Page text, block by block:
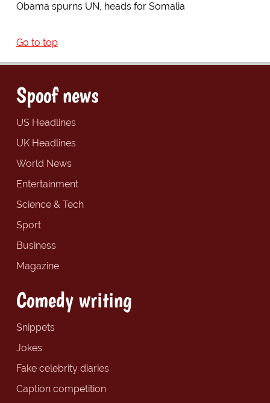
Obama spurns UN, heads for Somalia
Go to top
Spoof news
US Headlines
UK Headlines
World News
Entertainment
Science & Tech
Sport
Business
Magazine
Comedy writing
Snippets
Jokes
Fake celebrity diaries
Caption competition